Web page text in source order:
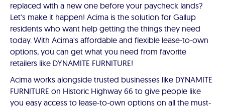
replaced with a new one before your paycheck lands?
Let's make it happen! Acima is the solution for Gallup
residents who want help getting the things they need
today. With Acima's affordable and flexible lease-to-own
options, you can get what you need from favorite
retailers like DYNAMITE FURNITURE!
Acima works alongside trusted businesses like DYNAMITE
FURNITURE on Historic Highway 66 to give people like
you easy access to lease-to-own options on all the must-